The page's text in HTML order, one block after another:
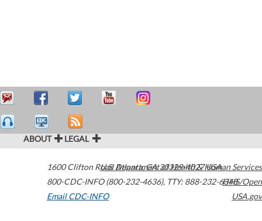
ABOUT LEGAL
1600 Clifton Road Atlanta,GA30329-4027USA
800-CDC-INFO (800-232-4636), TTY: 888-232-6348
Email CDC-INFO
U.S. Department of Health & Human Services
HHS/Open
USA.gov